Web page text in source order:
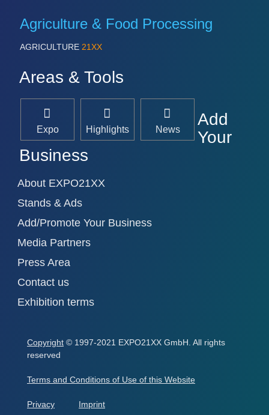
Agriculture & Food Processing
AGRICULTURE 21XX
Areas & Tools
Expo Highlights News
Add
Your
Business
About EXPO21XX
Stands & Ads
Add/Promote Your Business
Media Partners
Press Area
Contact us
Exhibition terms
Copyright © 1997-2021 EXPO21XX GmbH. All rights
reserved
Terms and Conditions of Use of this Website
Privacy Imprint